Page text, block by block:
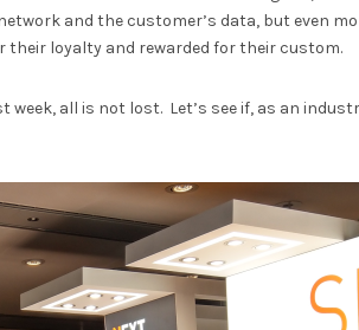
and the customer’s data, but even
loyalty and rewarded for their custom.
all is not lost. Let’s see if, as an